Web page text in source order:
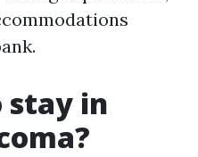
stay in